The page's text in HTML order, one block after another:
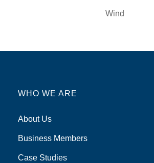
Wind
WHO WE ARE
About Us
Business Members
Case Studies